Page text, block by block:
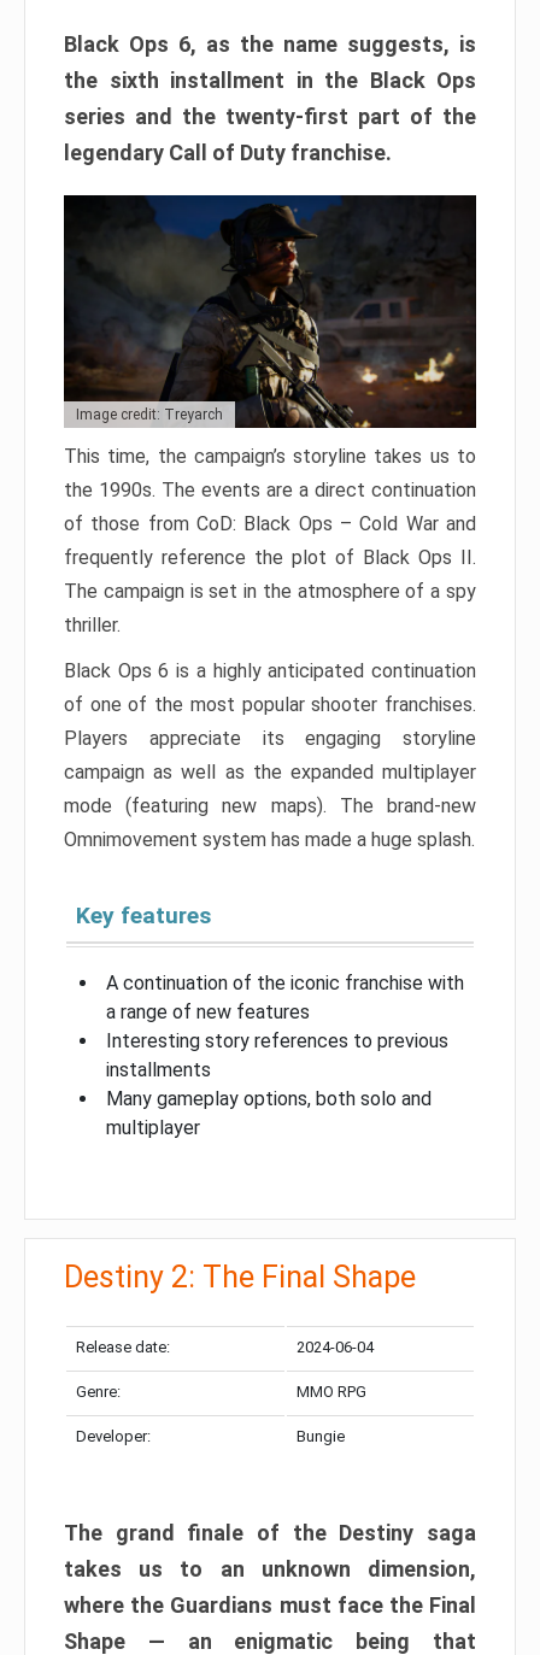
Black Ops 6, as the name suggests, is
the sixth installment in the Black Ops
series and the twenty-first part of the
legendary Call of Duty franchise.
Image credit: Treyarch
This time, the campaign’s storyline takes us to
the 1990s. The events are a direct continuation
of those from CoD: Black Ops – Cold War and
frequently reference the plot of Black Ops II.
The campaign is set in the atmosphere of a spy
thriller.
Black Ops 6 is a highly anticipated continuation
of one of the most popular shooter franchises.
Players appreciate its engaging storyline
campaign as well as the expanded multiplayer
mode (featuring new maps). The brand-new
Omnimovement system has made a huge splash.
Key features
A continuation of the iconic franchise with
a range of new features
Interesting story references to previous
installments
Many gameplay options, both solo and
multiplayer
Destiny 2: The Final Shape
Release date: 2024-06-04
Genre: MMO RPG
Developer: Bungie
The grand finale of the Destiny saga
takes us to an unknown dimension,
where the Guardians must face the Final
Shape — an enigmatic being that